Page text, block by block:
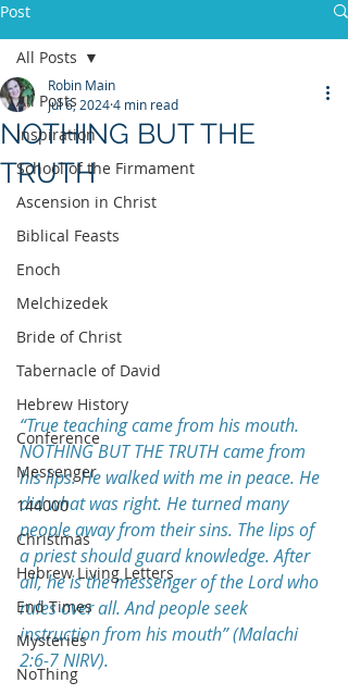
Post
All Posts
Inspiration
School of the Firmament
Ascension in Christ
Biblical Feasts
Enoch
Melchizedek
Bride of Christ
Tabernacle of David
Hebrew History
Conference
Messenger
144000
Christmas
Hebrew Living Letters
End Times
Mysteries
NoThing
All Posts
NOTHING BUT THE
TRUTH
Robin Main
Jul 6, 20244 min read
“True teaching came from his mouth.
NOTHING BUT THE TRUTH came from
his lips. He walked with me in peace. He
did what was right. He turned many
people away from their sins. The lips of
a priest should guard knowledge. After
all, he is the messenger of the Lord who
rules over all. And people seek
instruction from his mouth” (Malachi
2:6-7 NIRV).